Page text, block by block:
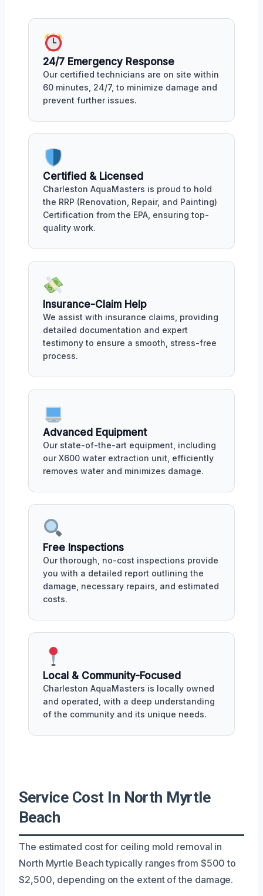
24/7 Emergency Response
Our certified technicians are on site within
60 minutes, 24/7, to minimize damage and
prevent further issues.
Certified & Licensed
Charleston AquaMasters is proud to hold
the RRP (Renovation, Repair, and Painting)
Certification from the EPA, ensuring top-
quality work.
Insurance-Claim Help
We assist with insurance claims, providing
detailed documentation and expert
testimony to ensure a smooth, stress-free
process.
Advanced Equipment
Our state-of-the-art equipment, including
our X600 water extraction unit, efficiently
removes water and minimizes damage.
Free Inspections
Our thorough, no-cost inspections provide
you with a detailed report outlining the
damage, necessary repairs, and estimated
costs.
Local & Community-Focused
Charleston AquaMasters is locally owned
and operated, with a deep understanding
of the community and its unique needs.
Service Cost In North Myrtle
Beach
The estimated cost for ceiling mold removal in
North Myrtle Beach typically ranges from $500 to
$2,500, depending on the extent of the damage.